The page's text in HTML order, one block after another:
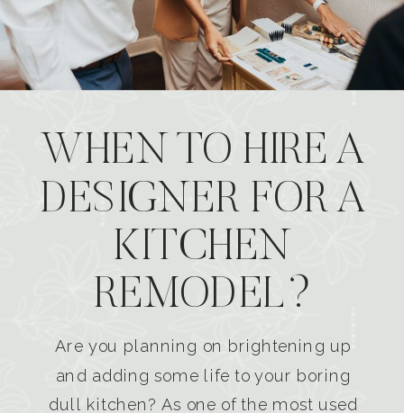
WHEN TO HIRE A
DESIGNER FOR A
KITCHEN
REMODEL?
Are you planning on brightening up
and adding some life to your boring
dull kitchen? As one of the most used